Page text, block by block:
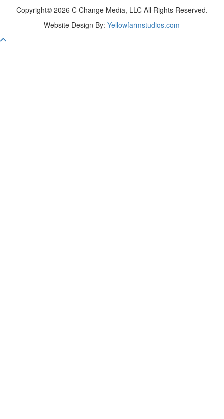
Copyright© 2026 C Change Media, LLC All Rights Reserved.
Website Design By: Yellowfarmstudios.com